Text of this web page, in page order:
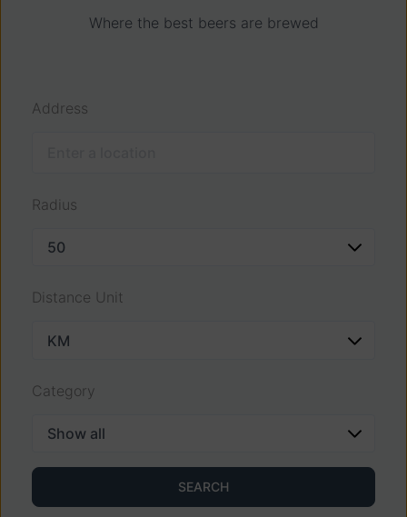
Where the best beers are brewed
Address
Radius
Distance Unit
Category
SEARCH